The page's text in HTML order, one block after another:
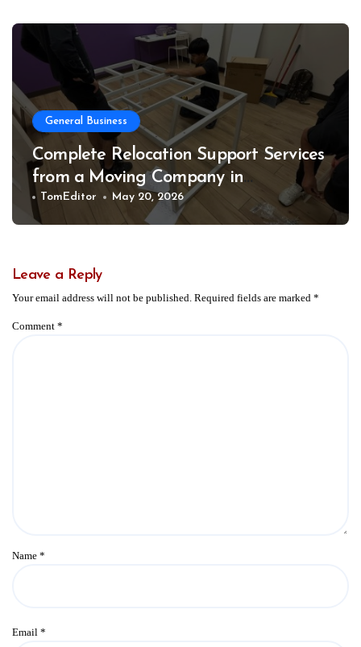
General Business
Complete Relocation Support Services
from a Moving Company in
Weatherford for Easy and Organized
Moves
TomEditor May 20, 2026
Leave a Reply
Your email address will not be published. Required fields are marked *
Comment *
Name *
Email *